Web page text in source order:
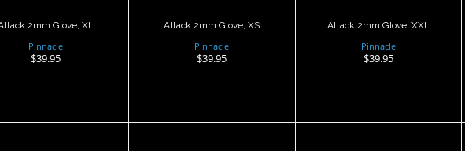
2mm Glove, XL
Pinnacle
$39.95
Attack 2mm Glove, XS
Pinnacle
$39.95
Attack 2mm Glove, XXL
Pinnacle
$39.95